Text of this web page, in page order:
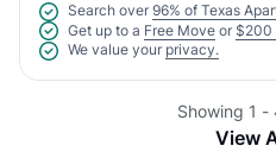
Search over 96% of Texas
Get up to a Free Move or $200
We value your privacy.
Showing 1 -
View